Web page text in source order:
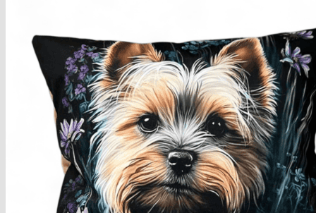
Dining and Coffee Tables
Benches with storage
Handcrafted Wooden Frame Benches
Metal Frame Benches
Garden Furniture
Bubble Pouffes
Coffee Tables
Metal Table Legs
Bed side Office Desks and Tables
Footstools
Wooden Frame Benches
Firewood Racks
Furniture with Soul
Beds